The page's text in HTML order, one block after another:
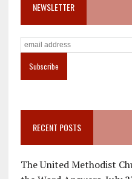
NEWSLETTER
RECENT POSTS
The United Methodist